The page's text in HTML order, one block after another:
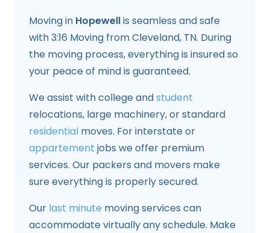
Moving in Hopewellis seamless and safe
with 3:16 Moving from Cleveland, TN. During
the moving process, everything is insured so
your peace of mind is guaranteed.
We assist with college andstudent
relocations, large machinery, or standard
residential moves. For interstate or
appartement jobs we offer premium
services. Our packers and movers make
sure everything is properly secured.
Our last minute moving services can
accommodate virtually any schedule. Make